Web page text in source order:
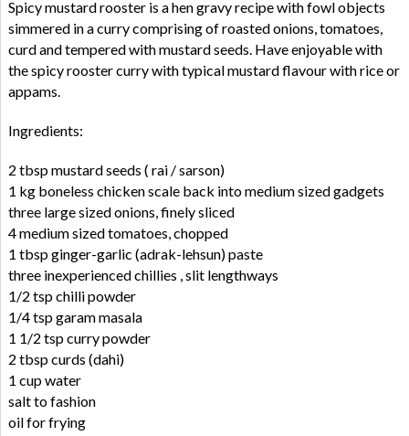
Spicy mustard rooster is a hen gravy recipe with fowl objects
simmered in a curry comprising of roasted onions, tomatoes,
curd and tempered with mustard seeds. Have enjoyable with
the spicy rooster curry with typical mustard flavour with rice or
appams.
Ingredients:
2 tbsp mustard seeds ( rai / sarson)
1 kg boneless chicken scale back into medium sized gadgets
three large sized onions, finely sliced
4 medium sized tomatoes, chopped
1 tbsp ginger-garlic (adrak-lehsun) paste
three inexperienced chillies , slit lengthways
1/2 tsp chilli powder
1/4 tsp garam masala
1 1/2 tsp curry powder
2 tbsp curds (dahi)
1 cup water
salt to fashion
oil for frying